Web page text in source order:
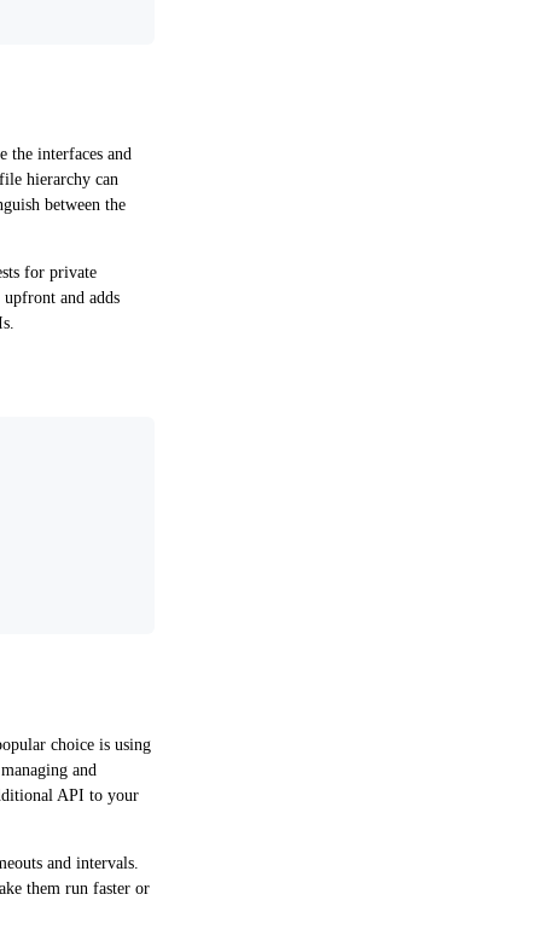
the interfaces and
file hierarchy can
between the
for private
and adds
choice is using
and
API to your
and intervals.
them run faster or